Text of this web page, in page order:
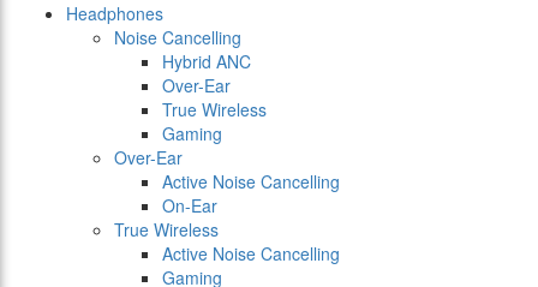
Headphones
Noise Cancelling
Hybrid ANC
Over-Ear
True Wireless
Gaming
Over-Ear
Active Noise Cancelling
On-Ear
True Wireless
Active Noise Cancelling
Gaming